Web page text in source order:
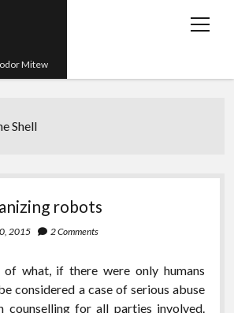
Mitew
open
youtube
emailamazon
orcid
Shell
robots
2015 2 Comments
what, if there were only humans
considered a case of serious abuse
counselling for all parties involved.